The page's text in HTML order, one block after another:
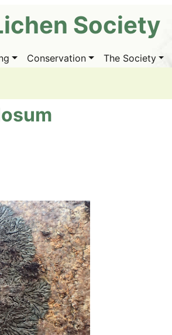
Society
Conservation The Society